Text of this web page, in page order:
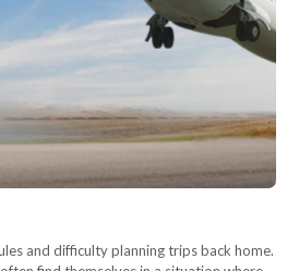
and difficulty planning trips back home.